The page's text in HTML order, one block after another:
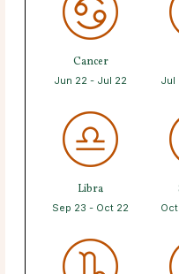
Cancer
Jun 22 - Jul 22 Jul
Libra
Sep 23 - Oct 22